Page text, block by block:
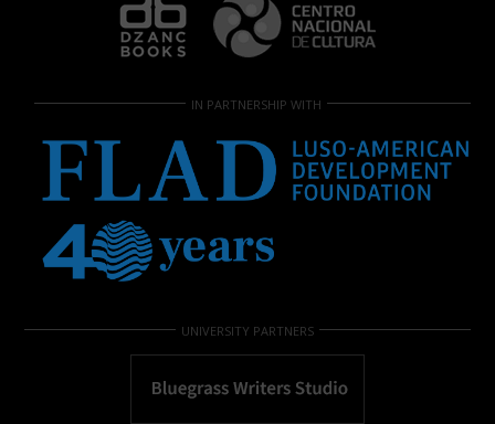
IN PARTNERSHIP WITH
UNIVERSITY PARTNERS